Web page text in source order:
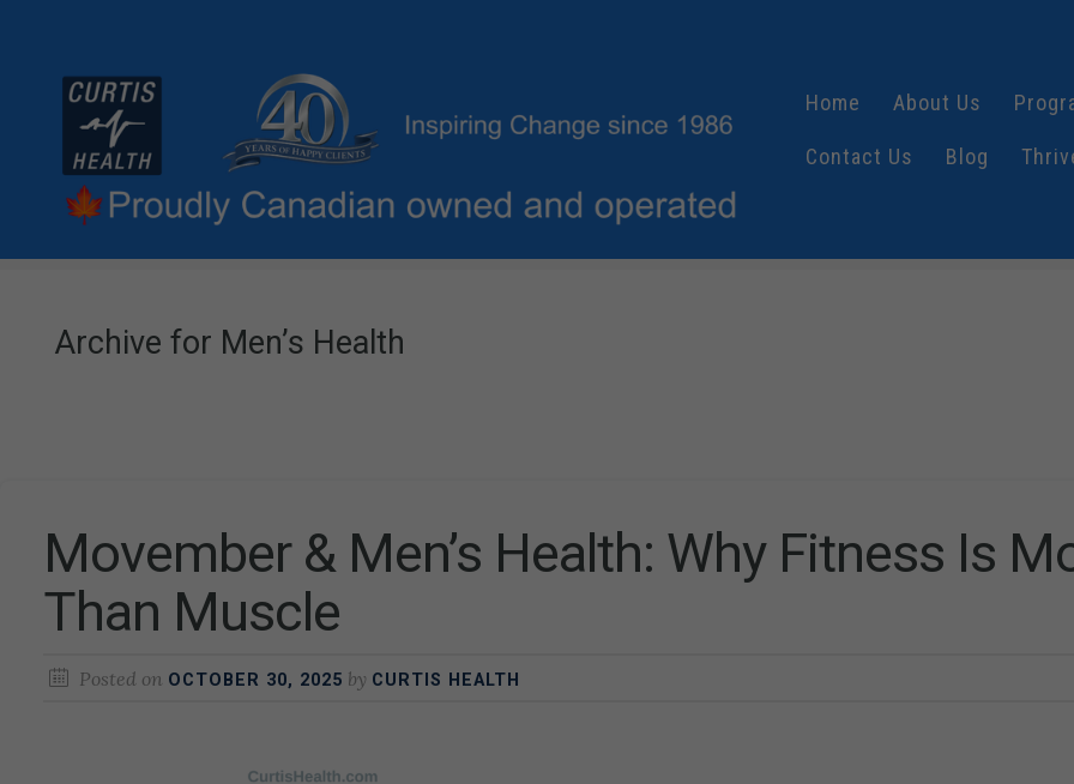
Home About Us
Contact Us Blog
Archive for Men’s Health
Movember & Men’s Health: Why Fitness Is
Than Muscle
Posted on OCTOBER 30, 2025 by CURTIS HEALTH